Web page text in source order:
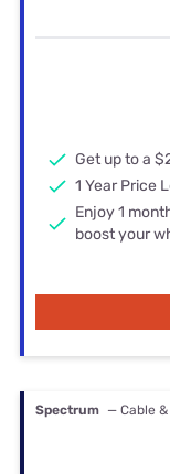
Get up to a
1 Year Price
Enjoy 1
boost your
Spectrum — Cable